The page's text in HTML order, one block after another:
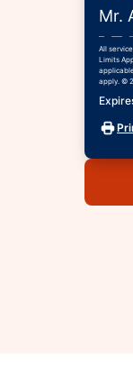
Mr.
All
Limits
apply. ©